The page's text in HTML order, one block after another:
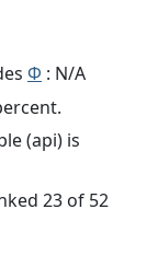
Φ : N/A
(api) is
23 of 52